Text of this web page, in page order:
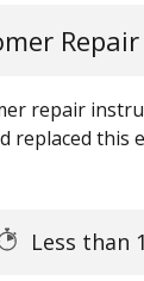
repair
replaced this
Less than